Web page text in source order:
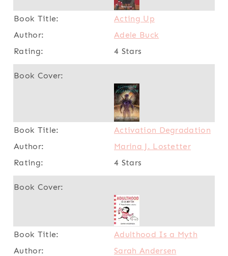
Acting Up
Adele Buck
4 Stars
Activation Degradation
Marina J. Lostetter
4 Stars
Adulthood Is a Myth
Sarah Andersen